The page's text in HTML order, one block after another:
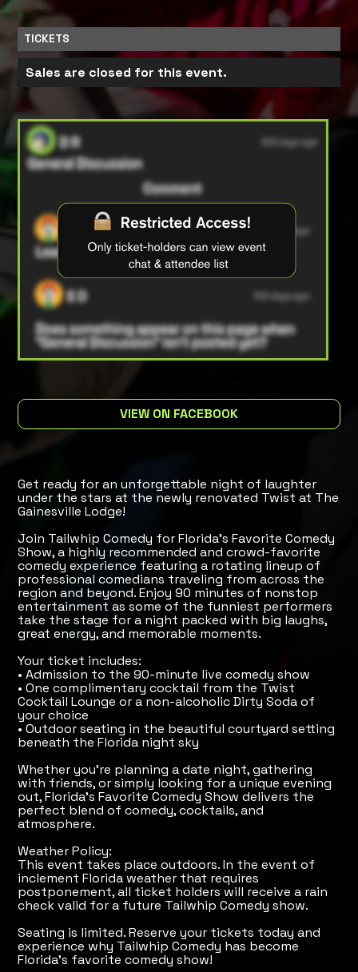
TICKETS
Sales are closed for this event.
VIEW ON FACEBOOK
Get ready for an unforgettable night of laughter
under the stars at the newly renovated Twist at The
Gainesville Lodge!
Join Tailwhip Comedy for Florida's Favorite Comedy
Show, a highly recommended and crowd-favorite
comedy experience featuring a rotating lineup of
professional comedians traveling from across the
region and beyond. Enjoy 90 minutes of nonstop
entertainment as some of the funniest performers
take the stage for a night packed with big laughs,
great energy, and memorable moments.
Your ticket includes:
• Admission to the 90-minute live comedy show
• One complimentary cocktail from the Twist
Cocktail Lounge or a non-alcoholic Dirty Soda of
your choice
• Outdoor seating in the beautiful courtyard setting
beneath the Florida night sky
Whether you're planning a date night, gathering
with friends, or simply looking for a unique evening
out, Florida's Favorite Comedy Show delivers the
perfect blend of comedy, cocktails, and
atmosphere.
Weather Policy:
This event takes place outdoors. In the event of
inclement Florida weather that requires
postponement, all ticket holders will receive a rain
check valid for a future Tailwhip Comedy show.
Seating is limited. Reserve your tickets today and
experience why Tailwhip Comedy has become
Florida's favorite comedy show!